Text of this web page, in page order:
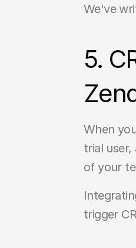
We've
5.
When
trial
of your
trigger